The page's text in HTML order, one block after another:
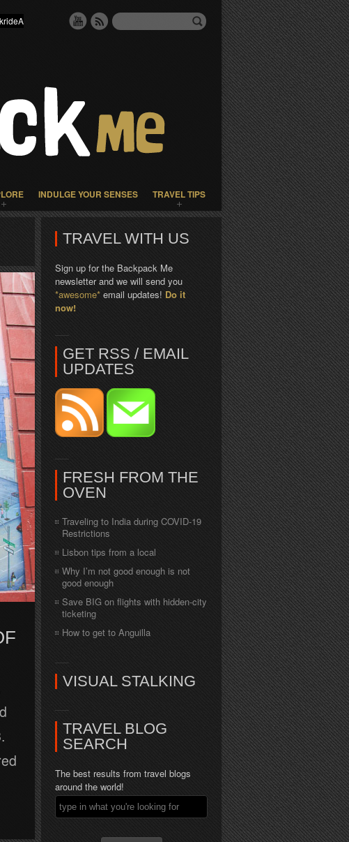
INDULGE YOUR SENSES TRAVEL TIPS
TRAVEL WITH US
Sign up for the Backpack Me
newsletter and we will send you
*awesome* email updates! Do it
now!
GET RSS / EMAIL
UPDATES
FRESH FROM THE
OVEN
Traveling to India during COVID-19
Restrictions
Lisbon tips from a local
Why I’m not good enough is not
good enough
Save BIG on flights with hidden-city
ticketing
How to get to Anguilla
VISUAL STALKING
TRAVEL BLOG
SEARCH
The best results from travel blogs
around the world!